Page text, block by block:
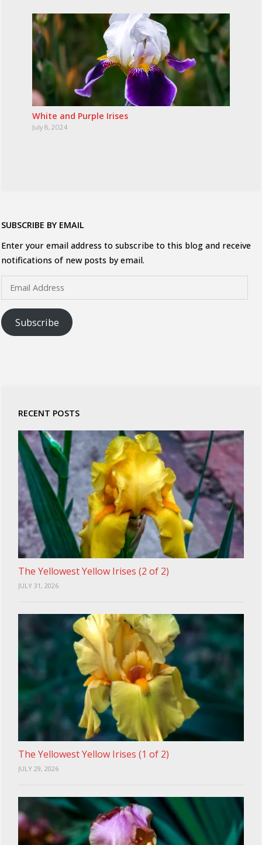
White and Purple Irises
July 8, 2024
SUBSCRIBE BY EMAIL
Enter your email address to subscribe to this blog and receive
notifications of new posts by email.
Email
Address
Subscribe
RECENT POSTS
The Yellowest Yellow Irises (2 of 2)
JULY 31, 2026
The Yellowest Yellow Irises (1 of 2)
JULY 29, 2026